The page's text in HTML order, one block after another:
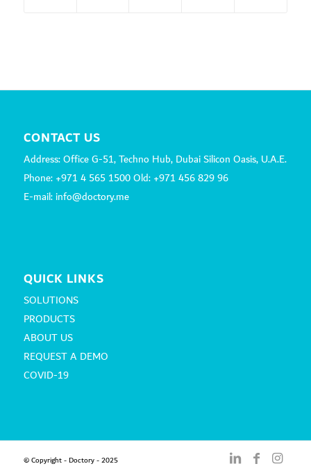
CONTACT US
Address: Office G-51, Techno Hub, Dubai Silicon Oasis, U.A.E.
Phone: +971 4 565 1500 Old: +971 456 829 96
E-mail: info@doctory.me
QUICK LINKS
SOLUTIONS
PRODUCTS
ABOUT US
REQUEST A DEMO
COVID-19
© Copyright - Doctory - 2025